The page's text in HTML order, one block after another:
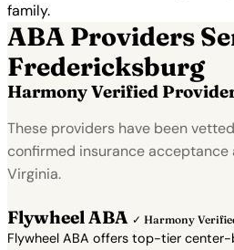
family.
ABA Providers
Fredericksburg
Harmony Verified
These providers have been
confirmed insurance
Virginia.
Flywheel ABA ✓ Harmony
Flywheel ABA offers top-tier